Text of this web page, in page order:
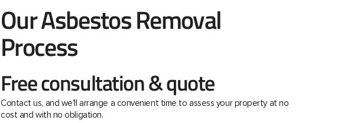
Our Asbestos Removal
Process
Free consultation & quote
Contact us, and we'll arrange a convenient time to assess your property at no
cost and with no obligation.